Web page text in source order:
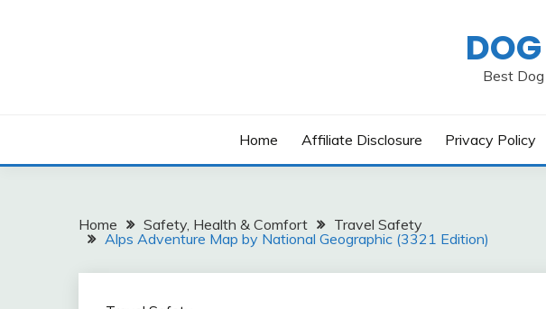
Best
Home Affiliate Disclosure Privacy Policy
Home Safety, Health & Comfort
Travel Safety
Alps Adventure Map by National Geographic (3321 Edition)